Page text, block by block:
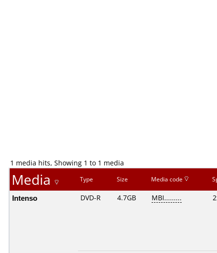
1 media hits, Showing 1 to 1 media
Media Type Size Media code
Intenso DVD-R 4.7GB MBI.........